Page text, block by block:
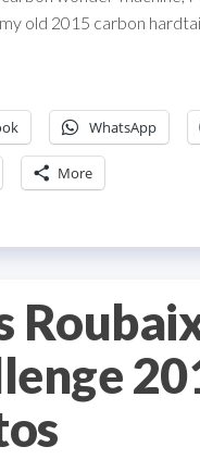
old 2015 carbon
WhatsApp
More